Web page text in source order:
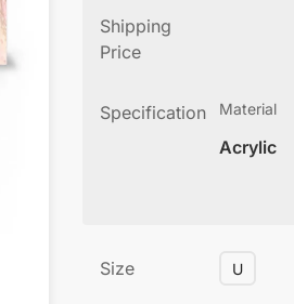
Shipping
Price
Specification Material
Acrylic
Size U